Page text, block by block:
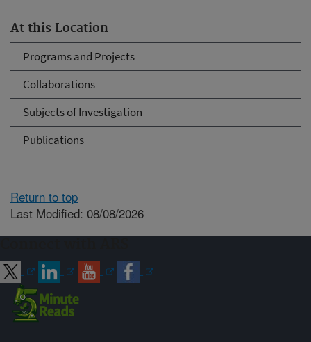
At this Location
Programs and Projects
Collaborations
Subjects of Investigation
Publications
Return to top
Last Modified: 08/08/2026